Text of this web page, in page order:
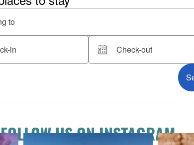
FOLLOW US ON INSTAGRAM